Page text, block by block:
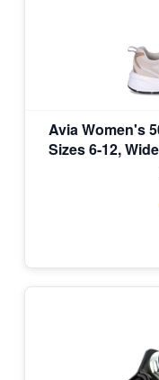
Avia Women's
Sizes 6-12,